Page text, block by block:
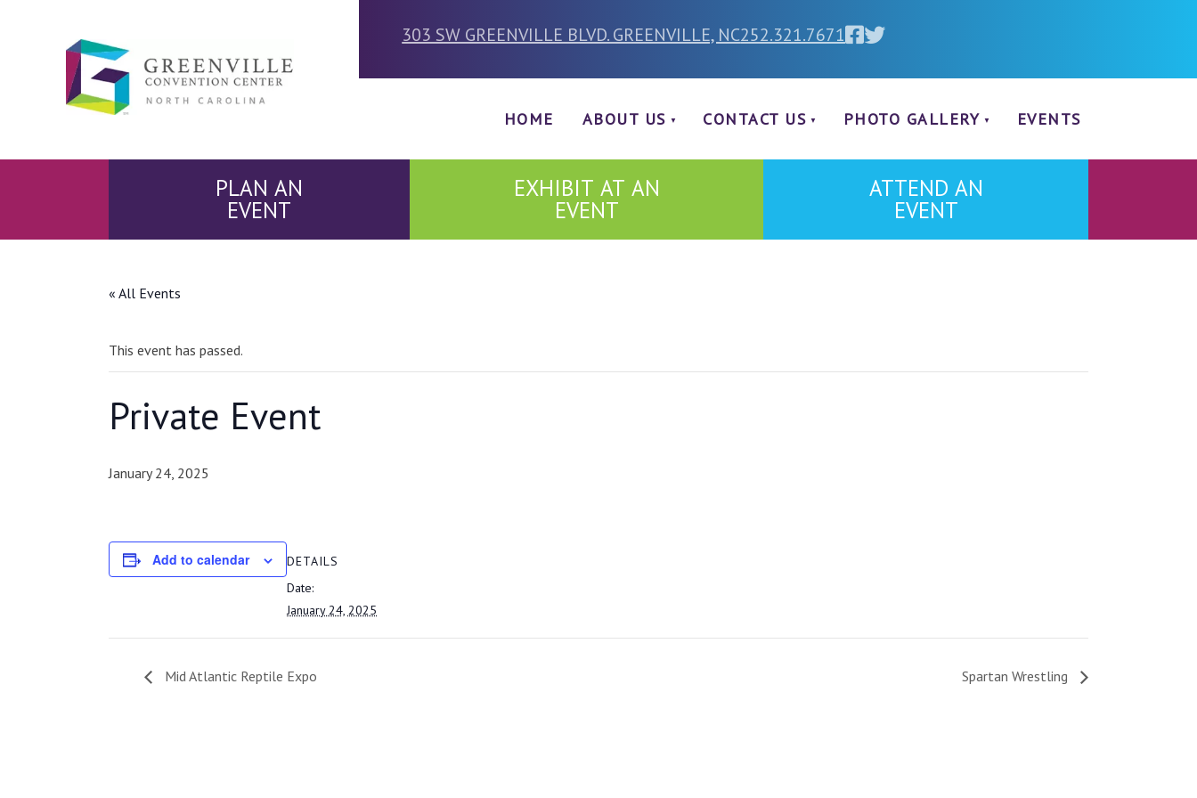
303 SW GREENVILLE BLVD. GREENVILLE, NC252.321.7671
HOME ABOUT US CONTACT US PHOTO GALLERY EVENTS
PLAN AN
EVENT
EXHIBIT AT AN
EVENT
ATTEND AN
EVENT
« All Events
This event has passed.
Private Event
January 24, 2025
Add to calendar
DETAILS
Date:
January 24, 2025
Mid Atlantic Reptile Expo Spartan Wrestling